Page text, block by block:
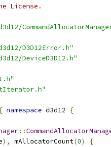
License.
D3D12Error.h"
DeviceD3D12.h"
{ namespace d3d12 {
::
), mAllocatorCount(0)
{